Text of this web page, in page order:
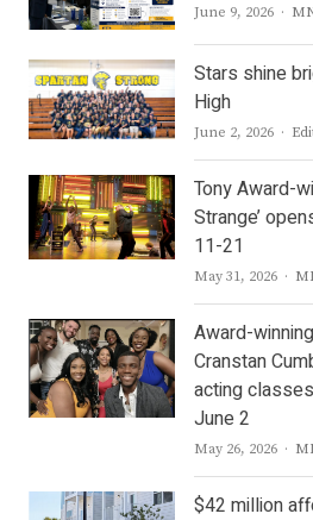
June 9, 2026
Stars shine
High
June 2, 2026
Tony Award-
Strange’
11-21
May 31, 2026
Award-
Cranstan
acting
June 2
May 26, 2026
$42 million